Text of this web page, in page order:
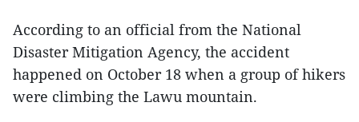
According to an official from the National
Disaster Mitigation Agency, the accident
happened on October 18 when a group of hikers
were climbing the Lawu mountain.